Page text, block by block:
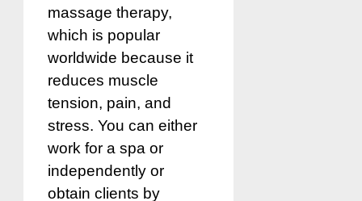
massage therapy,
which is popular
worldwide because it
reduces muscle
tension, pain, and
stress. You can either
work for a spa or
independently or
obtain clients by